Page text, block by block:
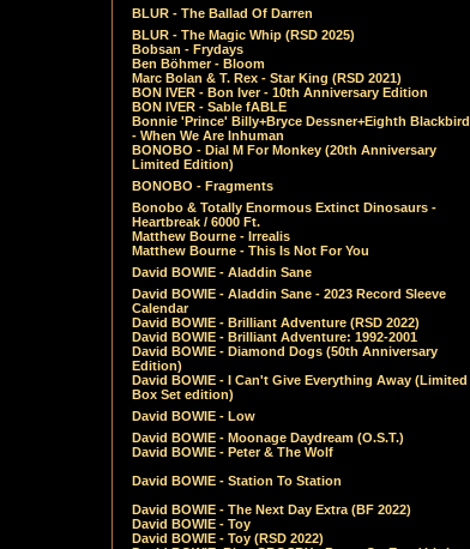
BLUR - The Ballad Of Darren
BLUR - The Magic Whip (RSD 2025)
Bobsan - Frydays
Ben Böhmer - Bloom
Marc Bolan & T. Rex - Star King (RSD 2021)
BON IVER - Bon Iver - 10th Anniversary Edition
BON IVER - Sable fABLE
Bonnie 'Prince' Billy+Bryce Dessner+Eighth Blackbird
- When We Are Inhuman
BONOBO - Dial M For Monkey (20th Anniversary
Limited Edition)
BONOBO - Fragments
Bonobo & Totally Enormous Extinct Dinosaurs -
Heartbreak / 6000 Ft.
Matthew Bourne - Irrealis
Matthew Bourne - This Is Not For You
David BOWIE - Aladdin Sane
David BOWIE - Aladdin Sane - 2023 Record Sleeve
Calendar
David BOWIE - Brilliant Adventure (RSD 2022)
David BOWIE - Brilliant Adventure: 1992-2001
David BOWIE - Diamond Dogs (50th Anniversary
Edition)
David BOWIE - I Can't Give Everything Away (Limited
Box Set edition)
David BOWIE - Low
David BOWIE - Moonage Daydream (O.S.T.)
David BOWIE - Peter & The Wolf
David BOWIE - Station To Station
David BOWIE - The Next Day Extra (BF 2022)
David BOWIE - Toy
David BOWIE - Toy (RSD 2022)